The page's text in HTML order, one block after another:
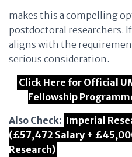
makes this a compelling
postdoctoral researchers.
aligns with the
serious consideration.
Click Here for Official
Fellowship
Also Check: Imperial
(£57,472 Salary +
Research)